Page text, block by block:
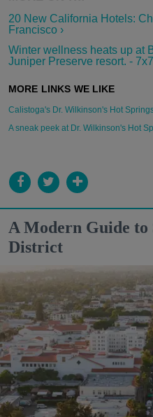
20 New California Hotels:
Francisco ›
Winter wellness heats up at
Juniper Preserve resort. -
Calistoga's Dr. Wilkinson's Hot
A sneak peek at Dr. Wilkinson's Hot
A Modern Guide
District